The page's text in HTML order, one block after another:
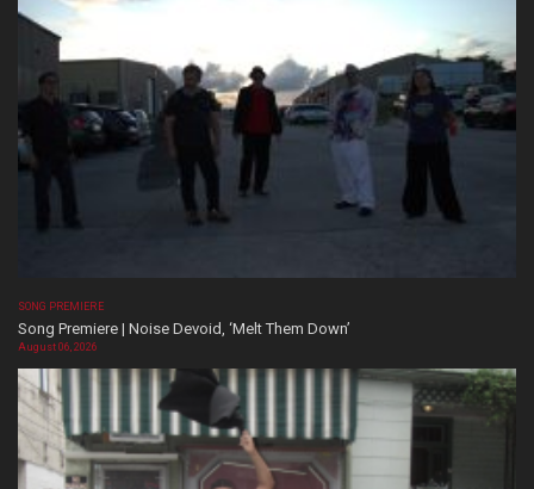
SONG PREMIERE
Song Premiere | Noise Devoid, ‘Melt Them Down’
August 06, 2026